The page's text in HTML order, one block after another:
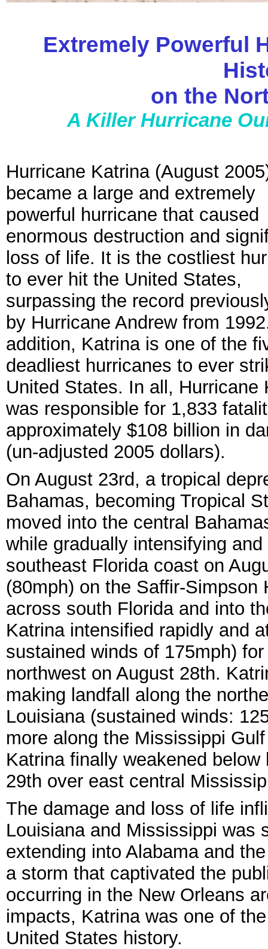
Extremely Powerful
on the
A Killer Hurricane
Hurricane Katrina (August
became a large and extremely
powerful hurricane that caused
enormous destruction and
loss of life. It is the costliest
to ever hit the United States,
surpassing the record
by Hurricane Andrew from
addition, Katrina is one of the
deadliest hurricanes to ever
United States. In all, Hurricane
was responsible for 1,833
approximately $108 billion in
(un-adjusted 2005 dollars).
On August 23rd, a tropical
Bahamas, becoming Tropical
moved into the central
while gradually intensifying
southeast Florida coast on
(80mph) on the Saffir-
across south Florida and into
Katrina intensified rapidly and
sustained winds of 175mph)
northwest on August 28th.
making landfall along the
Louisiana (sustained winds:
more along the Mississippi
Katrina finally weakened
29th over east central
The damage and loss of life
Louisiana and Mississippi was
extending into Alabama and
a storm that captivated the
occurring in the New Orleans
impacts, Katrina was one of
United States history.